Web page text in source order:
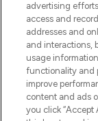
advertising
access and
addresses and
and interactions,
usage
functionality and
improve
content and ads
you click “Accept